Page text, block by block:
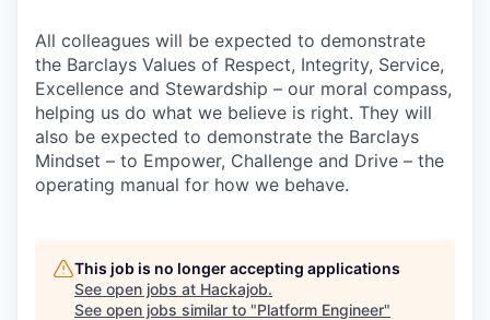
All colleagues will be expected to demonstrate
the Barclays Values of Respect, Integrity, Service,
Excellence and Stewardship – our moral compass,
helping us do what we believe is right. They will
also be expected to demonstrate the Barclays
Mindset – to Empower, Challenge and Drive – the
operating manual for how we behave.
This job is no longer accepting applications
See open jobs at Hackajob.
See open jobs similar to "Platform Engineer"